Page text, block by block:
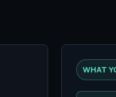
WHAT